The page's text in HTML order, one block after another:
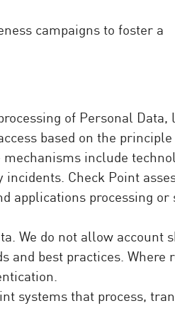
campaigns to foster a
of Personal
based on the
include
Check Point
applications processing or
We do not allow account
and best practices. Where
systems that process,